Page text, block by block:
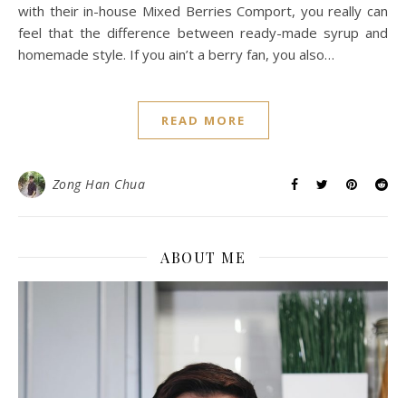
with their in-house Mixed Berries Comport, you really can
feel that the difference between ready-made syrup and
homemade style. If you ain’t a berry fan, you also…
READ MORE
Zong Han Chua
ABOUT ME